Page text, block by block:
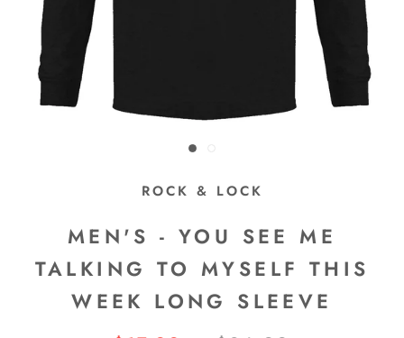
ROCK & LOCK
MEN'S - YOU SEE ME
TALKING TO MYSELF THIS
WEEK LONG SLEEVE